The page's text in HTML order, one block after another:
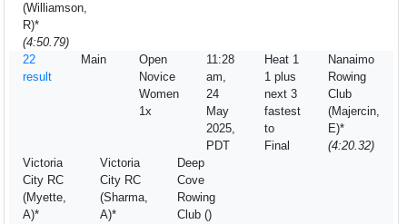
(Williamson,
R)*
(4:50.79)
22
result
Main
Open
Novice
Women
1x
11:28
am,
24
May
2025,
PDT
Heat 1
1 plus
next 3
fastest
to
Final
Nanaimo
Rowing
Club
(Majercin,
E)*
(4:20.32)
Victoria
City RC
(Myette,
A)*
Victoria
City RC
(Sharma,
A)*
Deep
Cove
Rowing
Club ()